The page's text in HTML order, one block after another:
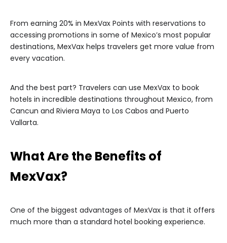
From earning 20% in MexVax Points with reservations to
accessing promotions in some of Mexico’s most popular
destinations, MexVax helps travelers get more value from
every vacation.
And the best part? Travelers can use MexVax to book
hotels in incredible destinations throughout Mexico, from
Cancun and Riviera Maya to Los Cabos and Puerto
Vallarta.
What Are the Benefits of
MexVax?
One of the biggest advantages of MexVax is that it offers
much more than a standard hotel booking experience.